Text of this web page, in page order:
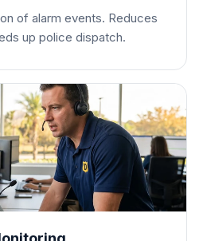
of alarm events. Reduces
up police dispatch.